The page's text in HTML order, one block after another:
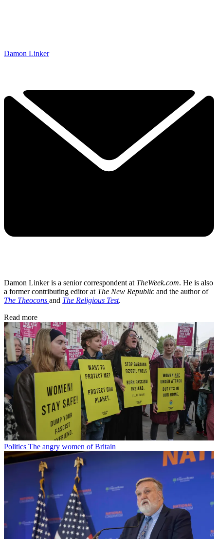
Damon Linker
Damon Linker is a senior correspondent at TheWeek.com. He is also
a former contributing editor at The New Republic and the author of
The Theocons and The Religious Test.
Read more
Politics The angry women of Britain